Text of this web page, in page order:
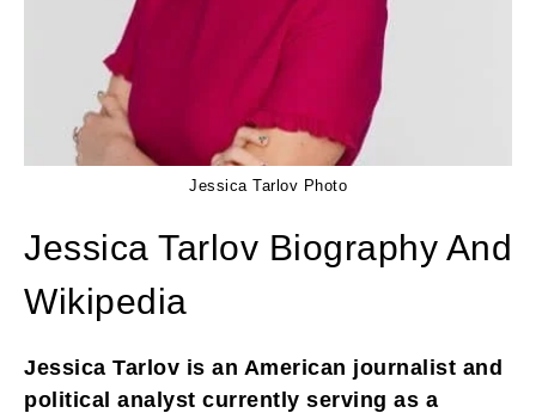
Jessica Tarlov Photo
Jessica Tarlov Biography And
Wikipedia
Jessica Tarlov is an American journalist and
political analyst currently serving as a